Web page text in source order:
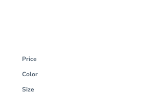
Price
Color
Size